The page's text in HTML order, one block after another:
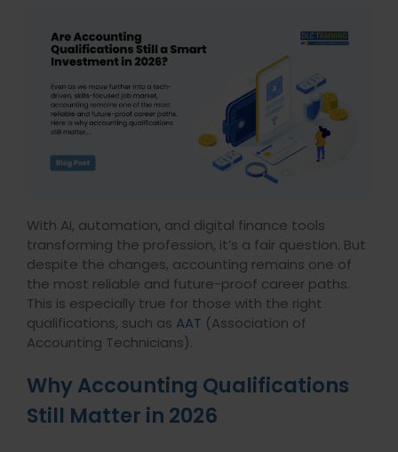
With AI, automation, and digital finance tools
transforming the profession, it’s a fair question. But
despite the changes, accounting remains one of
the most reliable and future-proof career paths.
This is especially true for those with the right
qualifications, such as AAT (Association of
Accounting Technicians).
Why Accounting Qualifications
Still Matter in 2026